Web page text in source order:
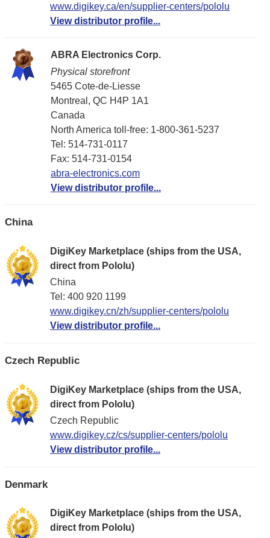
www.digikey.ca/en/supplier-centers/pololu
View distributor profile...
ABRA Electronics Corp.
Physical storefront
5465 Cote-de-Liesse
Montreal, QC H4P 1A1
Canada
North America toll-free: 1-800-361-5237
Tel: 514-731-0117
Fax: 514-731-0154
abra-electronics.com
View distributor profile...
China
DigiKey Marketplace (ships from the USA,
direct from Pololu)
China
Tel: 400 920 1199
www.digikey.cn/zh/supplier-centers/pololu
View distributor profile...
Czech Republic
DigiKey Marketplace (ships from the USA,
direct from Pololu)
Czech Republic
www.digikey.cz/cs/supplier-centers/pololu
View distributor profile...
Denmark
DigiKey Marketplace (ships from the USA,
direct from Pololu)